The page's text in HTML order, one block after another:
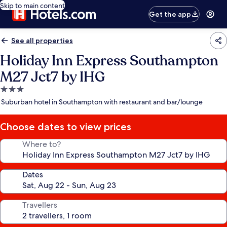
Skip to main content
Get the app
See all properties
Holiday Inn Express Southampton
M27 Jct7 by IHG
3.0
star
Suburban hotel in Southampton with restaurant and bar/lounge
Choose dates to view prices
Where to?
Dates
Travellers